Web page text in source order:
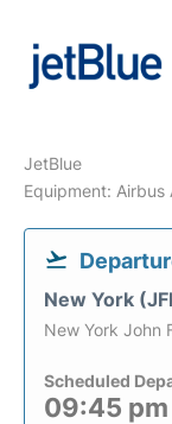
JetBlue
Equipment:
New York
New York John
Scheduled
09:45 pm